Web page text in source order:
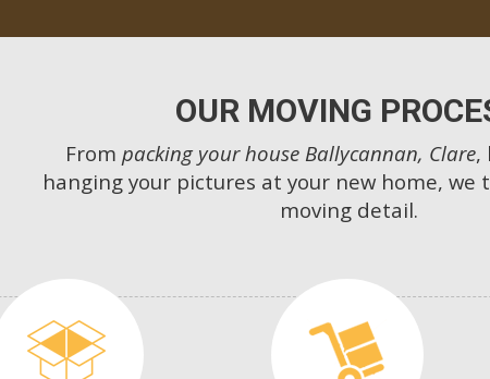
OUR MOVING
From packing your house Ballycannan, Clare,
hanging your pictures at your new home, we
moving detail.